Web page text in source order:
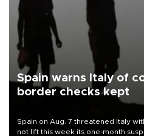
Spain warns Italy of
border checks kept
Spain on Aug. 7 threatened Italy
not lift this week its one-month